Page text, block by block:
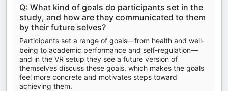
Q: What kind of goals do participants set in the
study, and how are they communicated to them
by their future selves?
Participants set a range of goals—from health and well-
being to academic performance and self-regulation—
and in the VR setup they see a future version of
themselves discuss these goals, which makes the goals
feel more concrete and motivates steps toward
achieving them.